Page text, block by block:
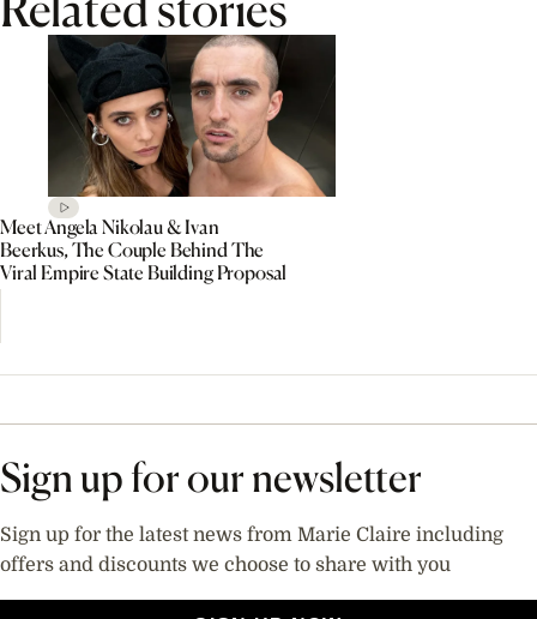
Meet Angela Nikolau & Ivan
Beerkus, The Couple Behind The
Viral Empire State Building Proposal
Sign up for our newsletter
Sign up for the latest news from Marie Claire including
offers and discounts we choose to share with you